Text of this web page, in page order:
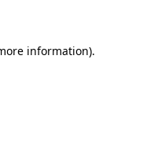
information).